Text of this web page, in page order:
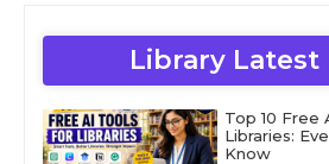
Library Latest
Top 10 Free
Libraries:
Know